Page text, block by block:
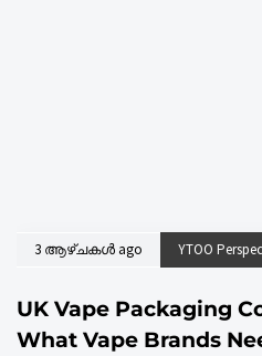
3 ആഴ്ചകൾ ago YTOO
UK Vape Packaging
What Vape Brands